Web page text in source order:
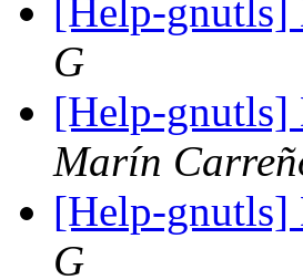
[Help-
G
[Help-
Marín
[Help-
G